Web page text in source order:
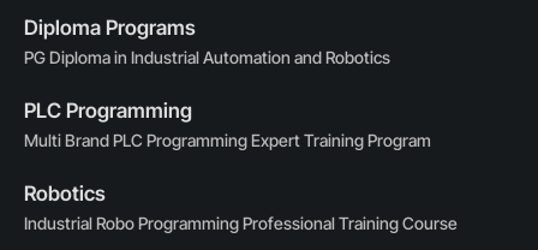
Diploma Programs
PG Diploma in Industrial Automation and Robotics
PLC Programming
Multi Brand PLC Programming Expert Training Program
Robotics
Industrial Robo Programming Professional Training Course